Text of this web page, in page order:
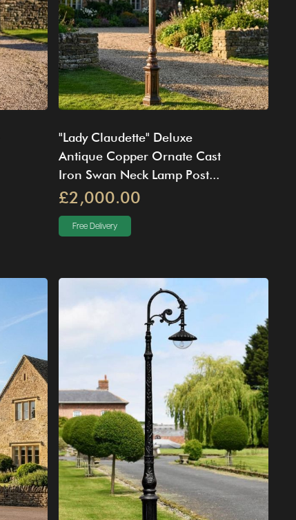
"Lady Claudette" Deluxe
Antique Copper Ornate Cast
Iron Swan Neck Lamp Post...
£2,000.00
Free Delivery